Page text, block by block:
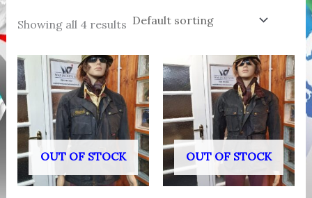
Showing all 4 results
OUT OF STOCK OUT OF STOCK